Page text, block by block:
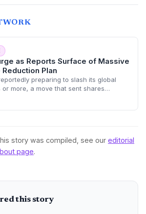
as Reports Surface of Massive
Plan
preparing to slash its global
more, a move that sent shares
cheer further efficiency measures.
story was compiled, see our editorial
page.
this story